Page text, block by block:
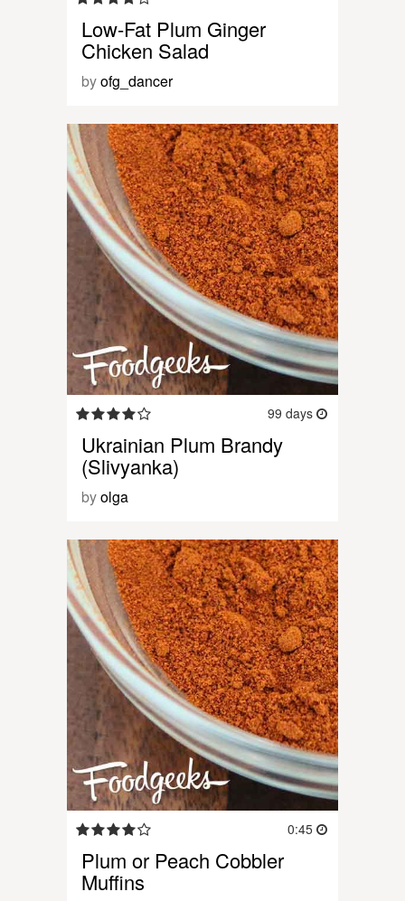
Low-Fat Plum Ginger
Chicken Salad
byofg_dancer
99 days
Ukrainian Plum Brandy
(Slivyanka)
byolga
0:45
Plum or Peach Cobbler
Muffins